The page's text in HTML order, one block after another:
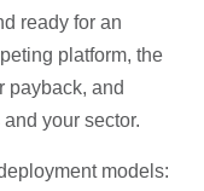
ready for an
platform, the
payback, and
your sector.
models: